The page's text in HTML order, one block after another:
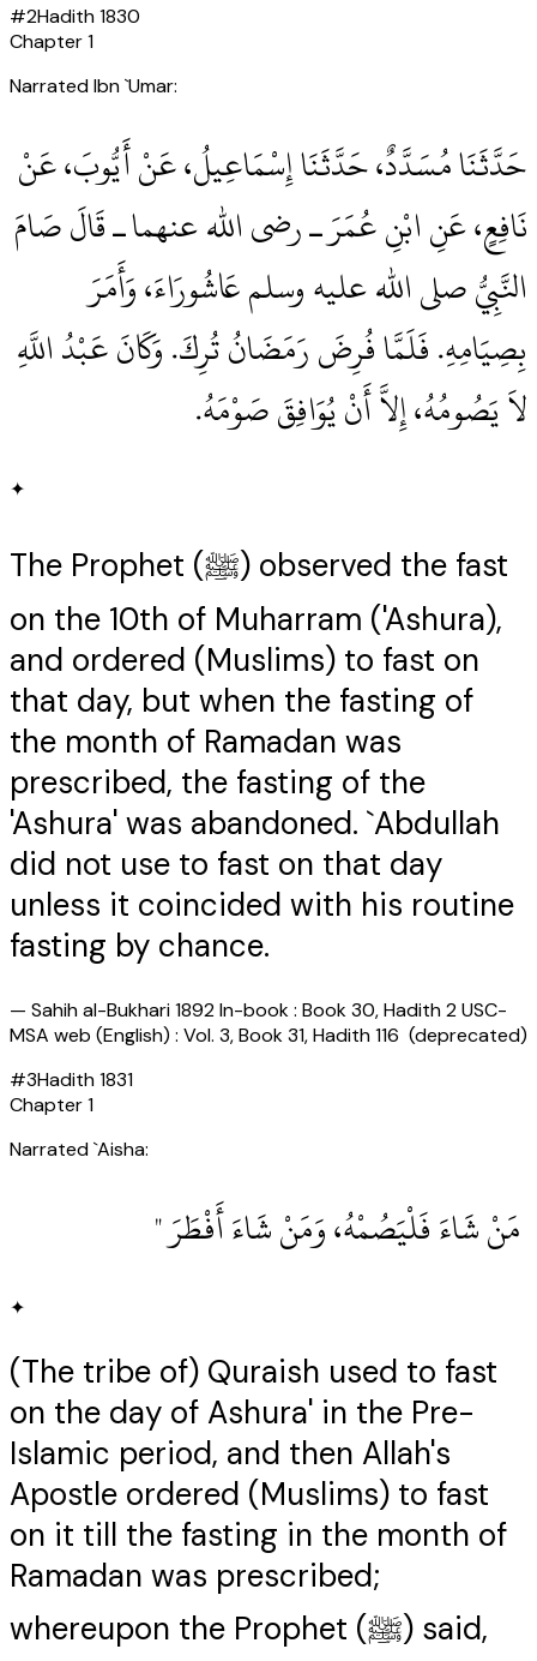
#2Hadith1830
Chapter1
Narrated Ibn `Umar:
حَدَّثَنَا مُسَدَّدٌ، حَدَّثَنَا إِسْمَاعِيلُ، عَنْ أَيُّوبَ، عَنْ
نَافِعٍ، عَنِ ابْنِ عُمَرَ ـ رضى الله عنهما ـ قَالَ صَامَ
النَّبِيُّ صلى الله عليه وسلم عَاشُورَاءَ، وَأَمَرَ
بِصِيَامِهِ‏.‏ فَلَمَّا فُرِضَ رَمَضَانُ تُرِكَ‏.‏ وَكَانَ عَبْدُ اللَّهِ
لاَ يَصُومُهُ، إِلاَّ أَنْ يُوَافِقَ صَوْمَهُ‏.‏
✦
The Prophet (ﷺ) observed the fast
on the 10th of Muharram ('Ashura),
and ordered (Muslims) to fast on
that day, but when the fasting of
the month of Ramadan was
prescribed, the fasting of the
'Ashura' was abandoned. `Abdullah
did not use to fast on that day
unless it coincided with his routine
fasting by chance.
— Sahih al-Bukhari 1892 In-book : Book 30, Hadith 2 USC-
MSA web (English) : Vol. 3, Book 31, Hadith 116 (deprecated)
#3Hadith1831
Chapter1
Narrated `Aisha:
‏ مَنْ شَاءَ فَلْيَصُمْهُ، وَمَنْ شَاءَ أَفْطَرَ ‏"
✦
(The tribe of) Quraish used to fast
on the day of Ashura' in the Pre-
Islamic period, and then Allah's
Apostle ordered (Muslims) to fast
on it till the fasting in the month of
Ramadan was prescribed;
whereupon the Prophet (ﷺ) said,